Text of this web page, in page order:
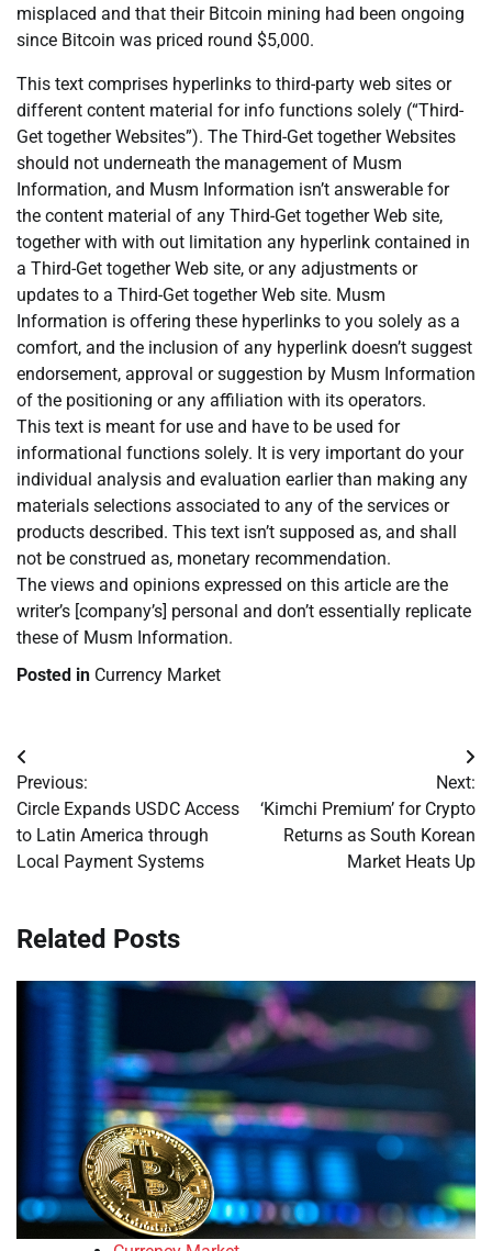
misplaced and that their Bitcoin mining had been ongoing
since Bitcoin was priced round $5,000.
This text comprises hyperlinks to third-party web sites or
different content material for info functions solely (“Third-
Get together Websites”). The Third-Get together Websites
should not underneath the management of Musm
Information, and Musm Information isn’t answerable for
the content material of any Third-Get together Web site,
together with with out limitation any hyperlink contained in
a Third-Get together Web site, or any adjustments or
updates to a Third-Get together Web site. Musm
Information is offering these hyperlinks to you solely as a
comfort, and the inclusion of any hyperlink doesn’t suggest
endorsement, approval or suggestion by Musm Information
of the positioning or any affiliation with its operators.
This text is meant for use and have to be used for
informational functions solely. It is very important do your
individual analysis and evaluation earlier than making any
materials selections associated to any of the services or
products described. This text isn’t supposed as, and shall
not be construed as, monetary recommendation.
The views and opinions expressed on this article are the
writer’s [company’s] personal and don’t essentially replicate
these of Musm Information.
Posted in Currency Market
Post
navigation
Previous:
Circle Expands USDC Access
to Latin America through
Local Payment Systems
Next:
‘Kimchi Premium’ for Crypto
Returns as South Korean
Market Heats Up
Related Posts